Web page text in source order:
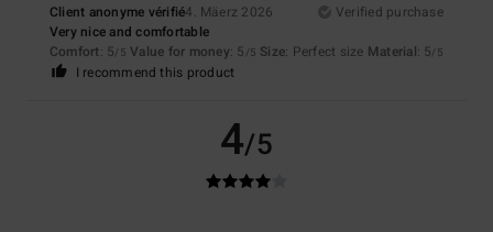
Client anonyme vérifié4. Mäerz 2026
Verified purchase
Very nice and comfortable
Comfort: 5/5 Value for money: 5 /5 Size: Perfect size Material: 5/5
I recommend this product
4/5